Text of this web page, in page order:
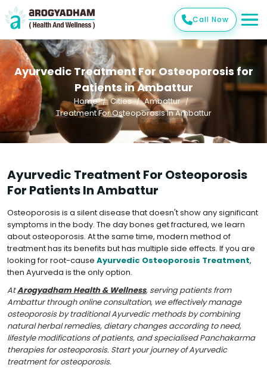
Call Now
Ayurvedic Treatment For Osteoporosis for
Patients in Ambattur
Home Cities
Ambattur
Treatment For Osteoporosis In Ambattur
Ayurvedic Treatment For Osteoporosis
For Patients In Ambattur
Osteoporosis is a silent disease that doesn't show any significant
symptoms in the body. The day bones get fractured, we learn
about osteoporosis. At the same time, modern method of
treatment has its benefits but has multiple side effects. If you are
looking for root-cause Ayurvedic Osteoporosis Treatment,
then Ayurveda is the only option.
AtArogyadham Health & Wellness, serving patients from
Ambattur through online consultation, we effectively manage
osteoporosis by traditional Ayurvedic methods by combining
natural herbal remedies, dietary changes according to need,
lifestyle modifications of patients, and specialised Panchakarma
therapies for osteoporosis. Start your journey of Ayurvedic
treatment for osteoporosis.